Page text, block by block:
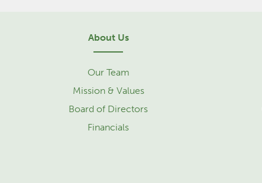
About Us
Our Team
Mission & Values
Board of Directors
Financials